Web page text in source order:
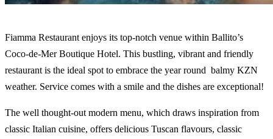
Fiamma Restaurant enjoys its top-notch venue within Ballito’s
Coco-de-Mer Boutique Hotel. This bustling, vibrant and friendly
restaurant is the ideal spot to embrace the year round balmy KZN
weather. Service comes with a smile and the dishes are exceptional!
The well thought-out modern menu, which draws inspiration from
classic Italian cuisine, offers delicious Tuscan flavours, classic